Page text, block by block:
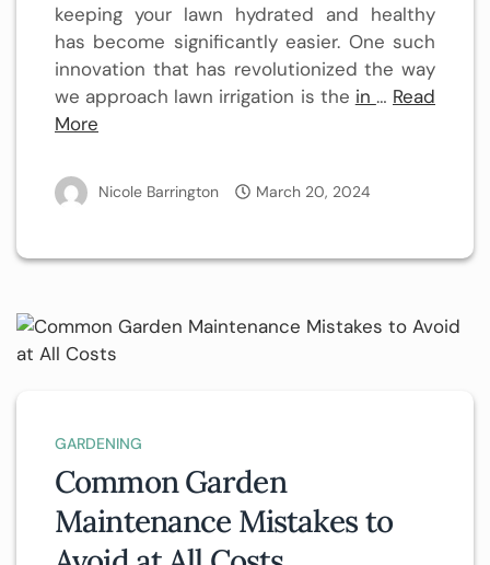
keeping your lawn hydrated and healthy
has become significantly easier. One such
innovation that has revolutionized the way
we approach lawn irrigation is the in … Read
More
Nicole Barrington March 20, 2024
GARDENING
Common Garden
Maintenance Mistakes to